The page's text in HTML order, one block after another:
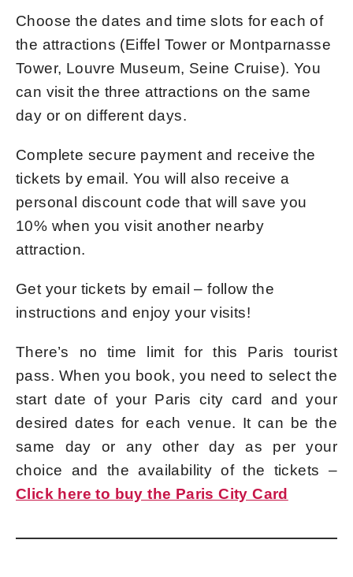
Choose the dates and time slots for each of
the attractions (Eiffel Tower or Montparnasse
Tower, Louvre Museum, Seine Cruise). You
can visit the three attractions on the same
day or on different days.
Complete secure payment and receive the
tickets by email. You will also receive a
personal discount code that will save you
10% when you visit another nearby
attraction.
Get your tickets by email – follow the
instructions and enjoy your visits!
There’s no time limit for this Paris tourist
pass. When you book, you need to select the
start date of your Paris city card and your
desired dates for each venue. It can be the
same day or any other day as per your
choice and the availability of the tickets –
Click here to buy the Paris City Card